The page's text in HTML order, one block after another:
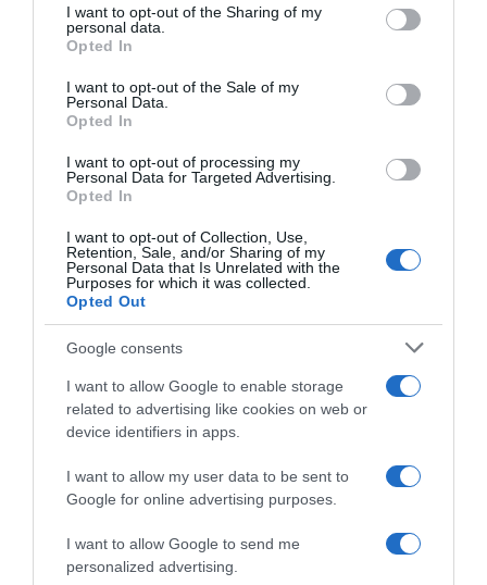
not limited to your visit or usage behaviour. You may click to
grant or deny consent to Google and its third-party tags to
use your data for below specified purposes in below Google
consent section.
I want to opt-out of the Sharing of my
personal data.
Opted In
I want to opt-out of the Sale of my
Personal Data.
Opted In
I want to opt-out of processing my
Personal Data for Targeted Advertising.
Opted In
I want to opt-out of Collection, Use,
Retention, Sale, and/or Sharing of my
Personal Data that Is Unrelated with the
Purposes for which it was collected.
Opted Out
Google consents
I want to allow Google to enable storage
related to advertising like cookies on web or
device identifiers in apps.
I want to allow my user data to be sent to
Google for online advertising purposes.
I want to allow Google to send me
personalized advertising.
Seguimiento desde
22 Ene 2023
Descripción del producto
Evolución del precio
Histórico de precios desde el inicio del seguimiento